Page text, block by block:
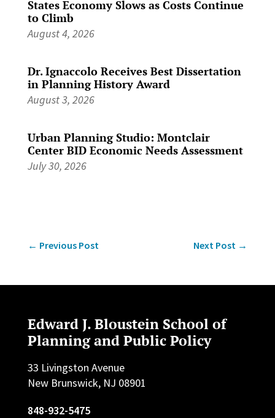
States Economy Slows as Costs Continue
to Climb
August 4, 2026
Dr. Ignaccolo Receives Best Dissertation
in Planning History Award
August 3, 2026
Urban Planning Studio: Montclair
Center BID Economic Needs Assessment
July 30, 2026
← Previous Post Next Post →
Edward J. Bloustein School of
Planning and Public Policy
33 Livingston Avenue
New Brunswick, NJ 08901
848-932-5475